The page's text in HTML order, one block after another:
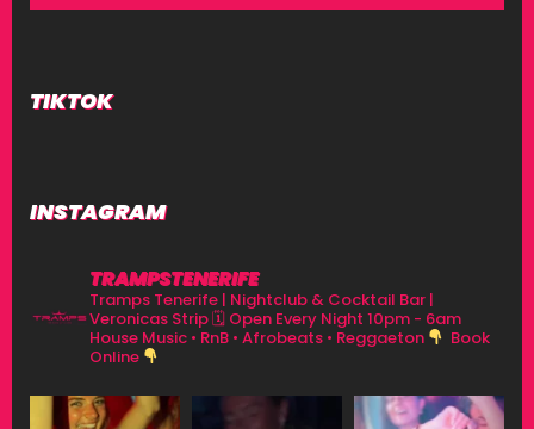
TIKTOK
INSTAGRAM
TRAMPSTENERIFE
Tramps Tenerife | Nightclub & Cocktail Bar |
Veronicas Strip🗓 Open Every Night 10pm - 6am
House Music • RnB • Afrobeats • Reggaeton
Book
Online